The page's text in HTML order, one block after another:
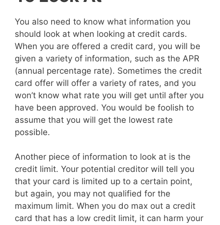
You also need to know what information you
should look at when looking at credit cards.
When you are offered a credit card, you will be
given a variety of information, such as the APR
(annual percentage rate). Sometimes the credit
card offer will offer a variety of rates, and you
won’t know what rate you will get until after you
have been approved. You would be foolish to
assume that you will get the lowest rate
possible.
Another piece of information to look at is the
credit limit. Your potential creditor will tell you
that your card is limited up to a certain point,
but again, you may not qualified for the
maximum limit. When you do max out a credit
card that has a low credit limit, it can harm your